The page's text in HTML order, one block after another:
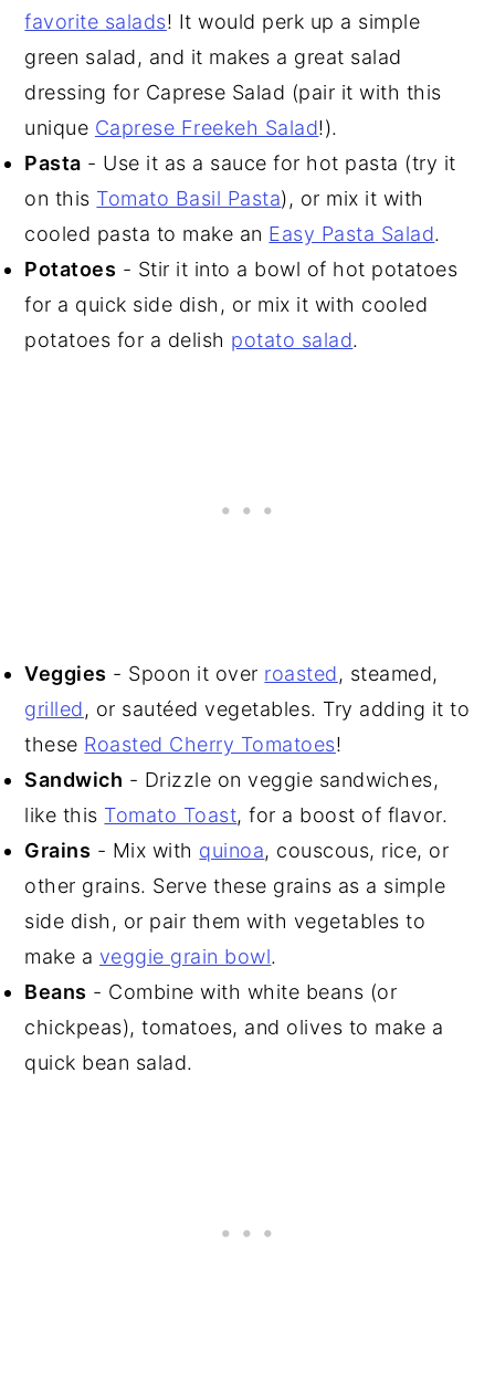
favorite salads! It would perk up a simple
green salad, and it makes a great salad
dressing for Caprese Salad (pair it with this
unique Caprese Freekeh Salad!).
Pasta - Use it as a sauce for hot pasta (try it
on this Tomato Basil Pasta), or mix it with
cooled pasta to make an Easy Pasta Salad.
Potatoes - Stir it into a bowl of hot potatoes
for a quick side dish, or mix it with cooled
potatoes for a delish potato salad.
Veggies - Spoon it over roasted, steamed,
grilled, or sautéed vegetables. Try adding it to
these Roasted Cherry Tomatoes!
Sandwich - Drizzle on veggie sandwiches,
like this Tomato Toast, for a boost of flavor.
Grains - Mix with quinoa, couscous, rice, or
other grains. Serve these grains as a simple
side dish, or pair them with vegetables to
make a veggie grain bowl.
Beans - Combine with white beans (or
chickpeas), tomatoes, and olives to make a
quick bean salad.